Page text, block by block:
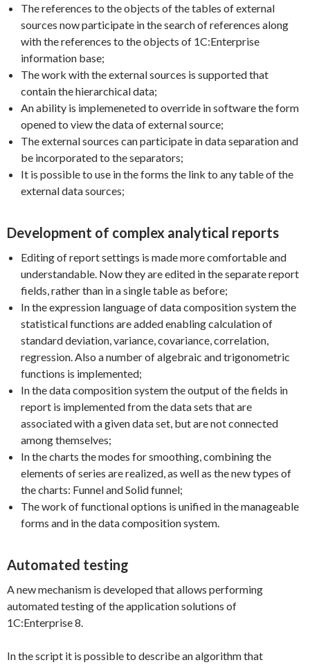
The references to the objects of the tables of external
sources now participate in the search of references along
with the references to the objects of 1C:Enterprise
information base;
The work with the external sources is supported that
contain the hierarchical data;
An ability is implemeneted to override in software the form
opened to view the data of external source;
The external sources can participate in data separation and
be incorporated to the separators;
It is possible to use in the forms the link to any table of the
external data sources;
Development of complex analytical reports
Editing of report settings is made more comfortable and
understandable. Now they are edited in the separate report
fields, rather than in a single table as before;
In the expression language of data composition system the
statistical functions are added enabling calculation of
standard deviation, variance, covariance, correlation,
regression. Also a number of algebraic and trigonometric
functions is implemented;
In the data composition system the output of the fields in
report is implemented from the data sets that are
associated with a given data set, but are not connected
among themselves;
In the charts the modes for smoothing, combining the
elements of series are realized, as well as the new types of
the charts: Funnel and Solid funnel;
The work of functional options is unified in the manageable
forms and in the data composition system.
Automated testing
A new mechanism is developed that allows performing
automated testing of the application solutions of
1C:Enterprise 8.
In the script it is possible to describe an algorithm that